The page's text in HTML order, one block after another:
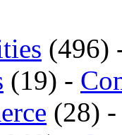
(496)
(19) -
(28)